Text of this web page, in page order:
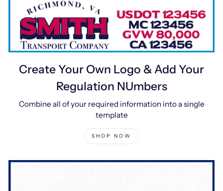
Create Your Own Logo & Add Your
Regulation NUmbers
Combine all of your required information into a single
template
SHOP NOW